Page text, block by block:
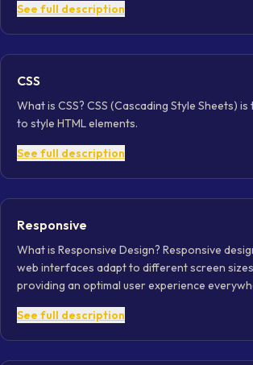
See full description
CSS
What is CSS? CSS (Cascading Style Sheets)
to style HTML elements.
See full description
Responsive
What is Responsive Design? Responsive
web interfaces adapt to different screen sizes
providing an optimal user experience
See full description